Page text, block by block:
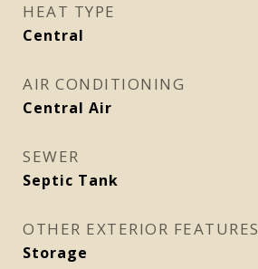
HEAT TYPE
Central
AIR CONDITIONING
Central Air
SEWER
Septic Tank
OTHER EXTERIOR FEATURES
Storage